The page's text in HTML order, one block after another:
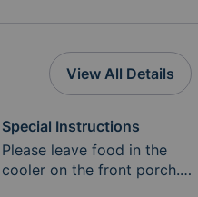
Special Instructions
Please leave food in the
cooler on the front porch.
View All Details